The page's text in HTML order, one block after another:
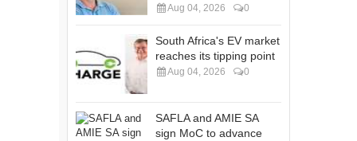
Aug 04, 2026 0
South Africa's EV market
reaches its tipping point
Aug 04, 2026 0
SAFLA and AMIE SA
sign MoC to advance